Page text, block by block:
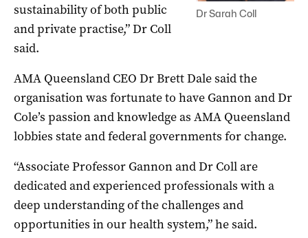
Dr Sarah Coll
sustainability of both public
and private practise,” Dr Coll
said.
AMA Queensland CEO Dr Brett Dale said the
organisation was fortunate to have Gannon and Dr
Cole’s passion and knowledge as AMA Queensland
lobbies state and federal governments for change.
“Associate Professor Gannon and Dr Coll are
dedicated and experienced professionals with a
deep understanding of the challenges and
opportunities in our health system,” he said.